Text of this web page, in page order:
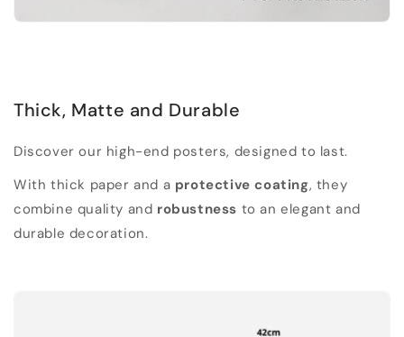
Thick, Matte and Durable
Discover our high-end posters, designed to last.
With thick paper and a protective coating, they
combine quality and robustness to an elegant and
durable decoration.